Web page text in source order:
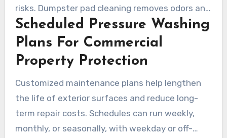
risks. Dumpster pad cleaning removes odors and
bacteria, supporting health and customer
perception. Mike’s Power Washing LLC lists
these services and makes available free
estimates for targeted treatments.
Scheduled Pressure Washing
Plans For Commercial
Property Protection
Customized maintenance plans help lengthen
the life of exterior surfaces and reduce long-
term repair costs. Schedules can run weekly,
monthly, or seasonally, with weekday or off-